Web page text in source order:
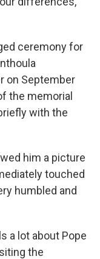
ceremony for
on September
the memorial
with the
him a picture
touched
humbled and
a lot about Pope
the